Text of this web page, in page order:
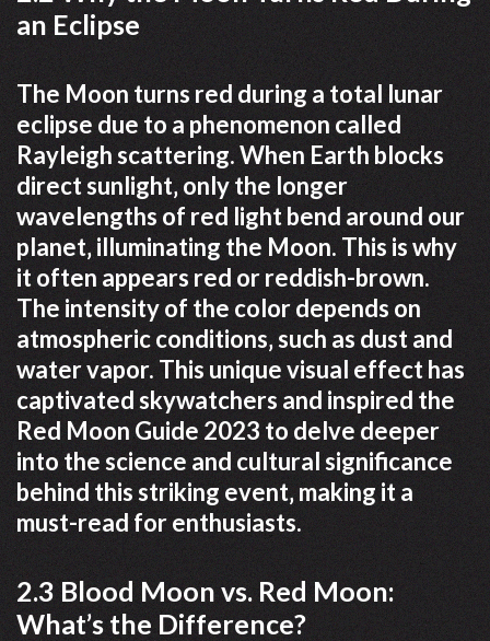
an Eclipse
The Moon turns red during a total lunar
eclipse due to a phenomenon called
Rayleigh scattering. When Earth blocks
direct sunlight‚ only the longer
wavelengths of red light bend around our
planet‚ illuminating the Moon. This is why
it often appears red or reddish-brown.
The intensity of the color depends on
atmospheric conditions‚ such as dust and
water vapor. This unique visual effect has
captivated skywatchers and inspired the
Red Moon Guide 2023 to delve deeper
into the science and cultural significance
behind this striking event‚ making it a
must-read for enthusiasts.
2.3 Blood Moon vs. Red Moon:
What’s the Difference?